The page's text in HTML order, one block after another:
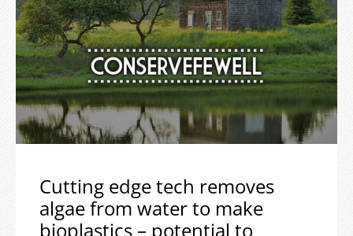
Cutting edge tech removes
algae from water to make
bioplastics – potential to